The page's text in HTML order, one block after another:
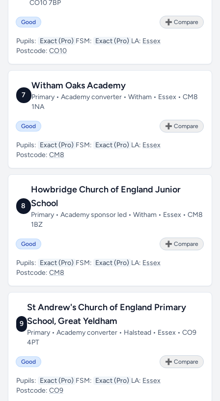
CO10 7BP
Good ➕ Compare
Pupils: Exact (Pro) FSM: Exact (Pro) LA: Essex
Postcode: CO10
7
Witham Oaks Academy
Primary • Academy converter • Witham • Essex • CM8
1NA
Good ➕ Compare
Pupils: Exact (Pro) FSM: Exact (Pro) LA: Essex
Postcode: CM8
8
Howbridge Church of England Junior
School
Primary • Academy sponsor led • Witham • Essex • CM8
1BZ
Good ➕ Compare
Pupils: Exact (Pro) FSM: Exact (Pro) LA: Essex
Postcode: CM8
9
St Andrew's Church of England Primary
School, Great Yeldham
Primary • Academy converter • Halstead • Essex • CO9
4PT
Good ➕ Compare
Pupils: Exact (Pro) FSM: Exact (Pro) LA: Essex
Postcode: CO9